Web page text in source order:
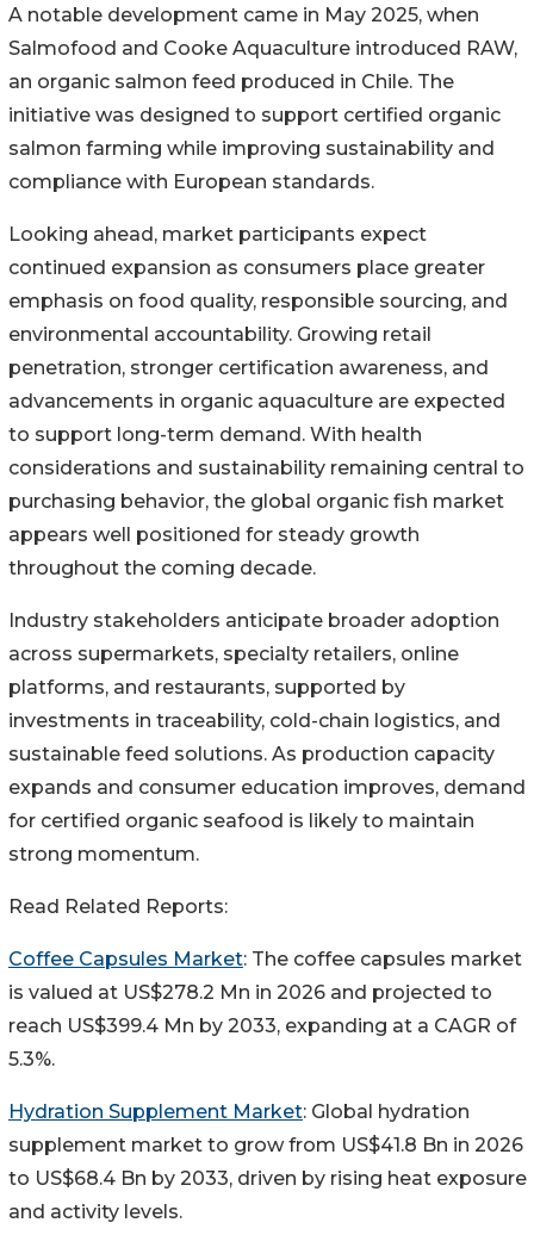
A notable development came in May 2025, when
Salmofood and Cooke Aquaculture introduced RAW,
an organic salmon feed produced in Chile. The
initiative was designed to support certified organic
salmon farming while improving sustainability and
compliance with European standards.
Looking ahead, market participants expect
continued expansion as consumers place greater
emphasis on food quality, responsible sourcing, and
environmental accountability. Growing retail
penetration, stronger certification awareness, and
advancements in organic aquaculture are expected
to support long-term demand. With health
considerations and sustainability remaining central to
purchasing behavior, the global organic fish market
appears well positioned for steady growth
throughout the coming decade.
Industry stakeholders anticipate broader adoption
across supermarkets, specialty retailers, online
platforms, and restaurants, supported by
investments in traceability, cold-chain logistics, and
sustainable feed solutions. As production capacity
expands and consumer education improves, demand
for certified organic seafood is likely to maintain
strong momentum.
Read Related Reports:
Coffee Capsules Market: The coffee capsules market
is valued at US$278.2 Mn in 2026 and projected to
reach US$399.4 Mn by 2033, expanding at a CAGR of
5.3%.
Hydration Supplement Market: Global hydration
supplement market to grow from US$41.8 Bn in 2026
to US$68.4 Bn by 2033, driven by rising heat exposure
and activity levels.